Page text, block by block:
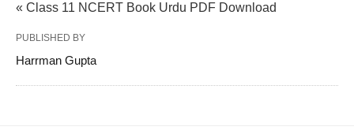
« Class 11 NCERT Book Urdu PDF Download
PUBLISHED BY
Harrman Gupta